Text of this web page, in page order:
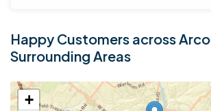
Happy Customers across
Surrounding Areas
+